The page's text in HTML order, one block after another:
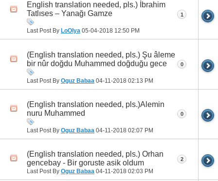
English translation needed, pls.) İbrahim
Tatlıses – Yanağı Gamze
Last Post By LoOlya 05-04-2018 12:50 PM
1
(English translation needed, pls.) Şu âleme
bir nûr doğdu Muhammed doğduğu gece
Last Post By Oguz Babaa 04-11-2018 02:13 PM
0
(English translation needed, pls.)Alemin
nuru Muhammed
Last Post By Oguz Babaa 04-11-2018 02:07 PM
0
(English translation needed, pls.) Orhan
gencebay - Bir goruste asik oldum
Last Post By Oguz Babaa 04-11-2018 02:03 PM
2